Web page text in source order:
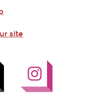
site